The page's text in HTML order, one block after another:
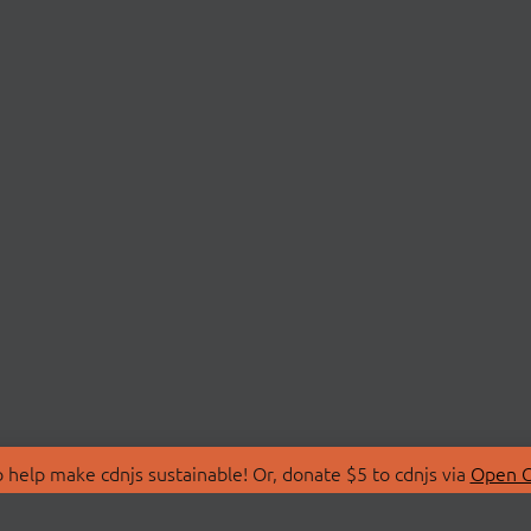
make cdnjs sustainable! Or, donate $5 to cdnjs via Open